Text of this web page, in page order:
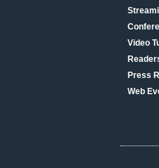
Video
Press
Web